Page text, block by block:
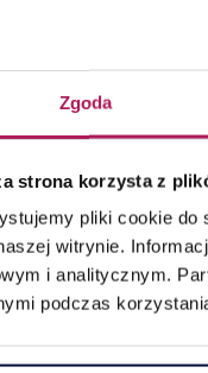
Zgoda
strona korzysta z
pliki cookie do
witrynie.
i analitycznym.
podczas
beneficial owner of
with regard to events
(GAAR general
did the changes
after the
– will it be easier